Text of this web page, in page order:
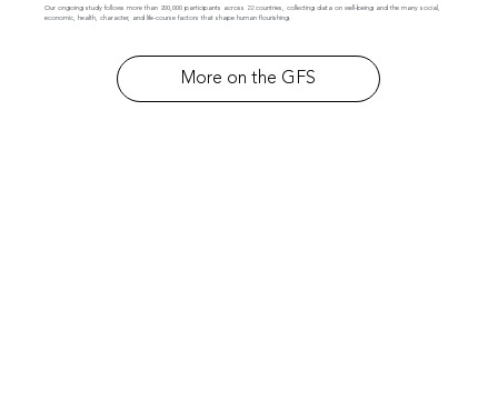
Our ongoing study follows more than 200,000 participants across 22 countries, collecting data on well-being and the many social,
economic, health, character, and life-course factors that shape human flourishing.
More on the GFS